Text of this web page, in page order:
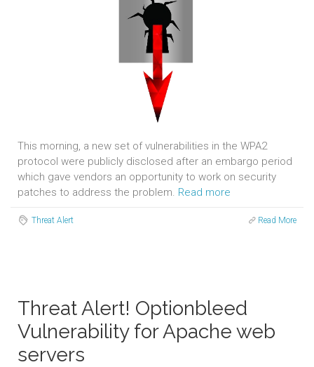
This morning, a new set of vulnerabilities in the WPA2
protocol were publicly disclosed after an embargo period
which gave vendors an opportunity to work on security
patches to address the problem. Read more
Threat Alert Read More
Threat Alert! Optionbleed
Vulnerability for Apache web
servers